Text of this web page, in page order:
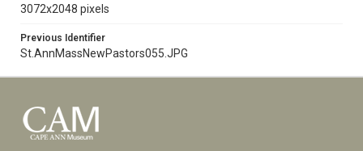
3072x2048 pixels
Previous Identifier
St.AnnMassNewPastors055.JPG